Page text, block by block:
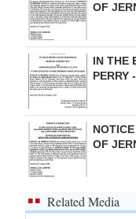
OF
IN THE
PERRY
OF
Related Media